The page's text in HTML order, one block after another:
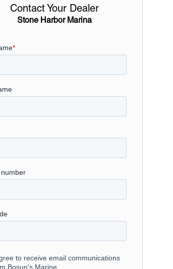
Contact Your Dealer
Stone Harbor Marina